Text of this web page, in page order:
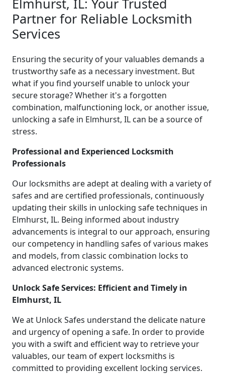
Elmhurst, IL: Your Trusted
Partner for Reliable Locksmith
Services
Ensuring the security of your valuables demands a
trustworthy safe as a necessary investment. But
what if you find yourself unable to unlock your
secure storage? Whether it's a forgotten
combination, malfunctioning lock, or another issue,
unlocking a safe in Elmhurst, IL can be a source of
stress.
Professional and Experienced Locksmith
Professionals
Our locksmiths are adept at dealing with a variety of
safes and are certified professionals, continuously
updating their skills in unlocking safe techniques in
Elmhurst, IL. Being informed about industry
advancements is integral to our approach, ensuring
our competency in handling safes of various makes
and models, from classic combination locks to
advanced electronic systems.
Unlock Safe Services: Efficient and Timely in
Elmhurst, IL
We at Unlock Safes understand the delicate nature
and urgency of opening a safe. In order to provide
you with a swift and efficient way to retrieve your
valuables, our team of expert locksmiths is
committed to providing excellent locking services.